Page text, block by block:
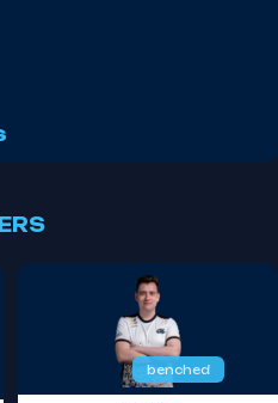
benched